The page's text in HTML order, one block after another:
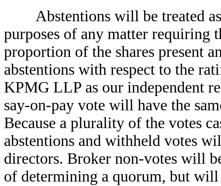
Abstentions will be treated as
purposes of any matter
proportion of the shares present
abstentions with respect to the
KPMG LLP as our independent
say-on-pay vote will have the
Because a plurality of the votes
abstentions and withheld votes
directors. Broker non-votes will
of determining a quorum, but